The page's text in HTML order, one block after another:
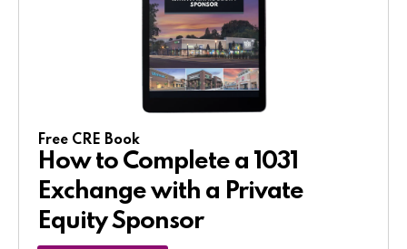
Free CRE Book
How to Complete a 1031
Exchange with a Private
Equity Sponsor​